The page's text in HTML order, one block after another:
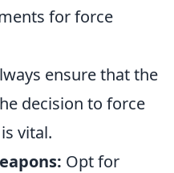
for force
ensure that the
decision to force
vital.
Opt for